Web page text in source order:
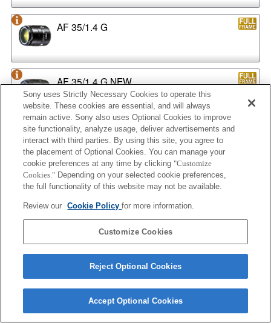
AF 35/1.4 G
AF 35/1.4 G NEW
AF 35/2
AF 35/2 NEW
AF 50/1.4
AF 50/1.4 NEW
Sony uses Strictly Necessary Cookies to operate this
website. These cookies are essential, and will always
remain active. Sony also uses Optional Cookies to improve
site functionality, analyze usage, deliver advertisements and
interact with third parties. By using this site, you agree to
the placement of Optional Cookies. You can manage your
cookie preferences at any time by clicking "Customize
Cookies." Depending on your selected cookie preferences,
the full functionality of this website may not be available.
Review our Cookie Policyfor more information.
Customize Cookies
Reject Optional Cookies
Accept Optional Cookies